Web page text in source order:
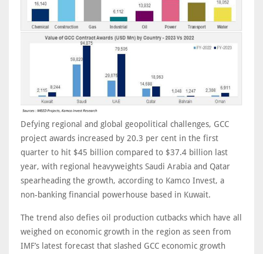
Defying regional and global geopolitical challenges, GCC
project awards increased by 20.3 per cent in the first
quarter to hit $45 billion compared to $37.4 billion last
year, with regional heavyweights Saudi Arabia and Qatar
spearheading the growth, according to Kamco Invest, a
non-banking financial powerhouse based in Kuwait.
The trend also defies oil production cutbacks which have all
weighed on economic growth in the region as seen from
IMF’s latest forecast that slashed GCC economic growth